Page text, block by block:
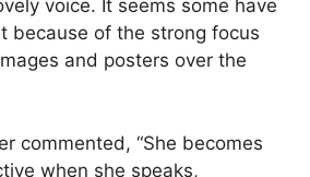
voice. It seems some have
because of the strong focus
and posters over the
commented, “She becomes
when she speaks,